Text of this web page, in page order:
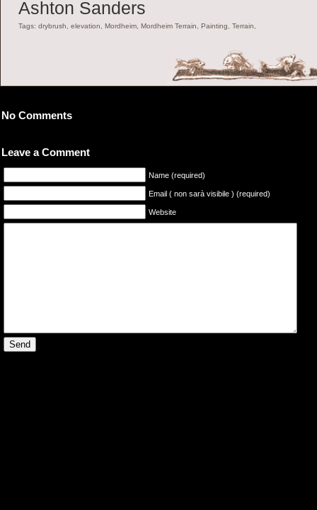
Ashton Sanders
Tags: drybrush, elevation, Mordheim, Mordheim Terrain, Painting, Terrain,
No Comments
Leave a Comment
Name (required)
Email ( non sarà visibile ) (required)
Website